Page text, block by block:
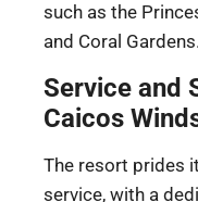
such as the
and Coral Gardens.
Service and
Caicos
The resort prides
service, with a